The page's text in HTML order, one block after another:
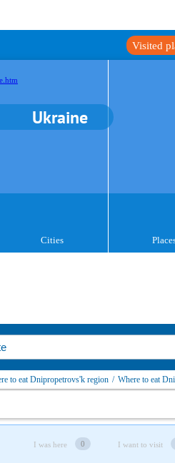
Visited
Ukraine
Cities
to eat Dnipropetrovs'k region / Where to eat
I was here 0 I want to visit
networks